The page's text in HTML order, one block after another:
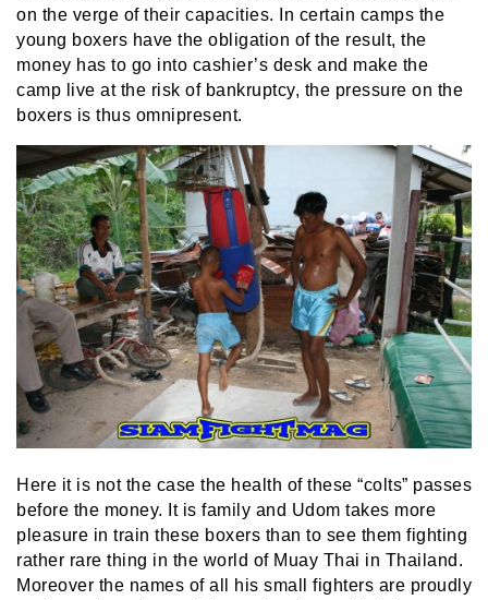
on the verge of their capacities. In certain camps the
young boxers have the obligation of the result, the
money has to go into cashier’s desk and make the
camp live at the risk of bankruptcy, the pressure on the
boxers is thus omnipresent.
Here it is not the case the health of these “colts” passes
before the money. It is family and Udom takes more
pleasure in train these boxers than to see them fighting
rather rare thing in the world of Muay Thai in Thailand.
Moreover the names of all his small fighters are proudly